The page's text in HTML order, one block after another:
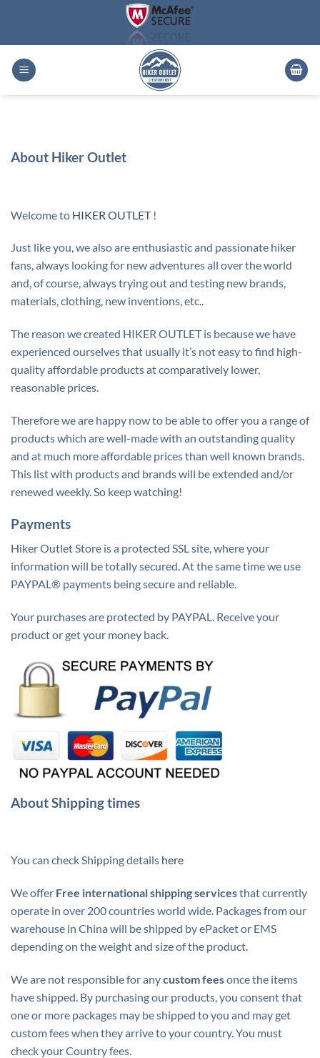
content
About Hiker Outlet
Welcome to HIKER OUTLET!
Just like you, we also are enthusiastic and passionate hiker
fans, always looking for new adventures all over the world
and, of course, always trying out and testing new brands,
materials, clothing, new inventions, etc..
The reason we created HIKER OUTLET is because we have
experienced ourselves that usually it’s not easy to find high-
quality affordable products at comparatively lower,
reasonable prices.
Therefore we are happy now to be able to offer you a range of
products which are well-made with an outstanding quality
and at much more affordable prices than well known brands.
This list with products and brands will be extended and/or
renewed weekly. So keep watching!
Payments
Hiker Outlet Store is a protected SSL site, where your
information will be totally secured. At the same time we use
PAYPAL® payments being secure and reliable.
Your purchases are protected by PAYPAL. Receive your
product or get your money back.
About Shipping times
You can check Shipping details here
We offer Free international shipping servicesthat currently
operate in over 200 countries world wide. Packages from our
warehouse in China will be shipped by ePacket or EMS
depending on the weight and size of the product.
We are not responsible for anycustom feesonce the items
have shipped. By purchasing our products, you consent that
one or more packages may be shipped to you and may get
custom fees when they arrive to your country. You must
check your Country fees.